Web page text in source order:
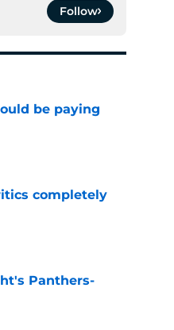
Follow
be paying
completely
Panthers-